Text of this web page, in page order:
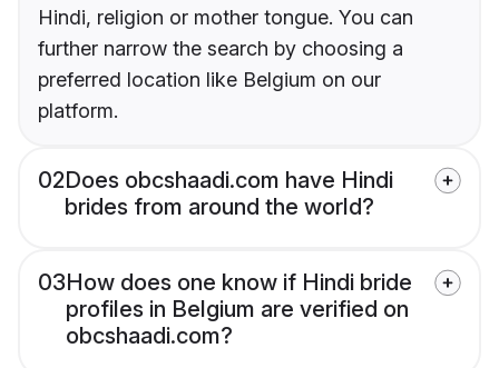
Hindi, religion or mother tongue. You can
further narrow the search by choosing a
preferred location like Belgium on our
platform.
02Does obcshaadi.com have Hindi
brides from around the world?
03How does one know if Hindi bride
profiles in Belgium are verified on
obcshaadi.com?